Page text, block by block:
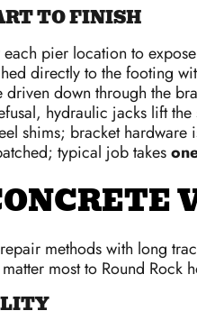
TO FINISH
pier location to
directly to the footing
driven down through the
hydraulic jacks lift
shims; bracket hardware
typical job takes
methods with long
most to Round Rock